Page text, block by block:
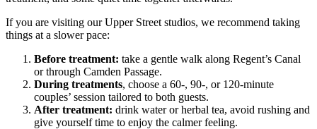
If you are visiting our Upper Street studios, we recommend taking
things at a slower pace:
Before treatment: take a gentle walk along Regent’s Canal
or through Camden Passage.
During treatments, choose a 60-, 90-, or 120-minute
couples’ session tailored to both guests.
After treatment: drink water or herbal tea, avoid rushing and
give yourself time to enjoy the calmer feeling.